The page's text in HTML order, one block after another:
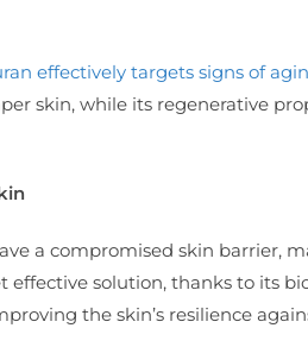
effectively targets signs of
skin, while its regenerative
a compromised skin barrier,
effective solution, thanks to its
the skin’s resilience